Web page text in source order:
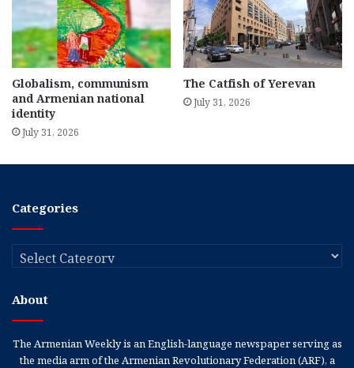
Globalism, communism
and Armenian national
identity
July 31, 2026
The Catfish of Yerevan
July 31, 2026
Categories
Categories
About
The Armenian Weekly is an English-language newspaper serving as
the media arm of the Armenian Revolutionary Federation (ARF), a